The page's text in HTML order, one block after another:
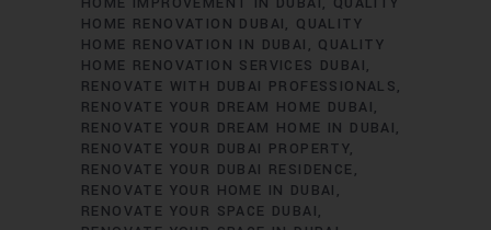
HOME RENOVATION DUBAI
QUALITY
HOME RENOVATION IN DUBAI
QUALITY
HOME RENOVATION SERVICES DUBAI
RENOVATE WITH DUBAI PROFESSIONALS
RENOVATE YOUR DREAM HOME DUBAI
RENOVATE YOUR DREAM HOME IN DUBAI
RENOVATE YOUR DUBAI PROPERTY
RENOVATE YOUR DUBAI RESIDENCE
RENOVATE YOUR HOME IN DUBAI
RENOVATE YOUR SPACE DUBAI